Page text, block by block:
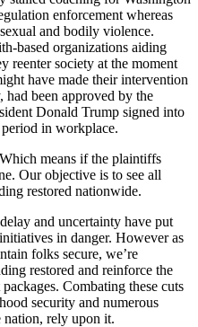
enforcement whereas
and bodily violence.
based organizations aiding
reenter society at the moment
have made their intervention
had been approved by the
Donald Trump signed into
in workplace.
means if the plaintiffs
Our objective is to see all
restored nationwide.
and uncertainty have put
in danger. However as
folks secure, we’re
restored and reinforce the
Combating these cuts
security and numerous
nation, rely upon it.